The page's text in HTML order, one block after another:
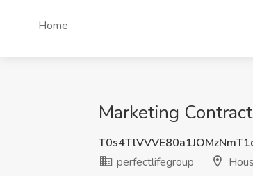
Home
Marketing
perfectlifegroup